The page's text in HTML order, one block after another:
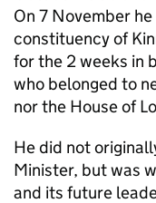
On 7 November
constituency of
for the 2 weeks in
who belonged to
nor the House of
He did not
Minister, but was
and its future